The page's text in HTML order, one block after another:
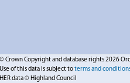
© Crown Copyright and database rights 2026
Use of this data is subject toterms and
HER data © Highland Council